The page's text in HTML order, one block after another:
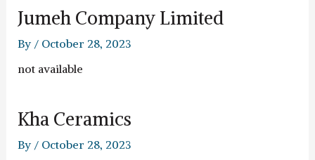
Jumeh Company Limited
By / October 28, 2023
not available
Kha Ceramics
By / October 28, 2023